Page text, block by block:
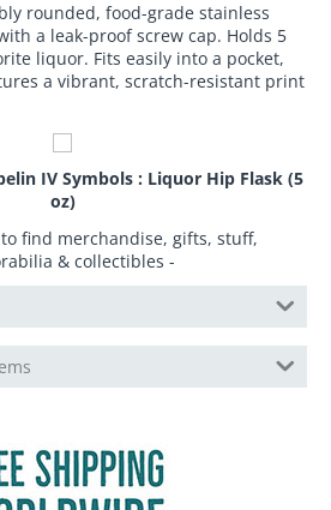
rounded, food-grade stainless
a leak-proof screw cap. Holds 5
liquor. Fits easily into a pocket,
a vibrant, scratch-resistant print
IV Symbols : Liquor Hip Flask (5
oz)
find merchandise, gifts, stuff,
& collectibles -